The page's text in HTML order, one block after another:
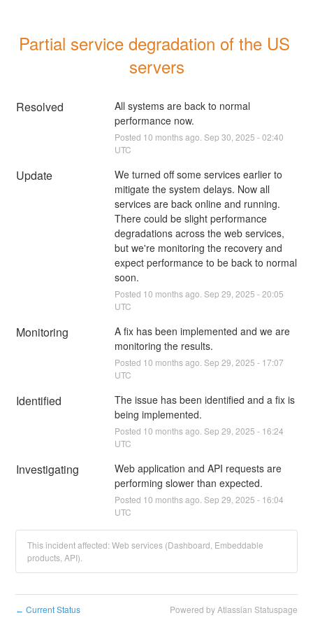
Partial service degradation of the US
servers
Resolved
All systems are back to normal
performance now.
Posted 10 months ago. Sep 30 2025 -02:40
UTC
Update
We turned off some services earlier to
mitigate the system delays. Now all
services are back online and running.
There could be slight performance
degradations across the web services,
but we're monitoring the recovery and
expect performance to be back to normal
soon.
Posted 10 months ago. Sep 29 2025 -20:05
UTC
Monitoring
A fix has been implemented and we are
monitoring the results.
Posted 10 months ago. Sep 29 2025 - 17:07
UTC
Identified
The issue has been identified and a fix is
being implemented.
Posted 10 months ago. Sep 29 2025 - 16:24
UTC
Investigating
Web application and API requests are
performing slower than expected.
Posted 10 months ago. Sep 29 2025 - 16:04
UTC
This incident affected: Web services (Dashboard, Embeddable
products, API).
← Current Status Powered by Atlassian Statuspage